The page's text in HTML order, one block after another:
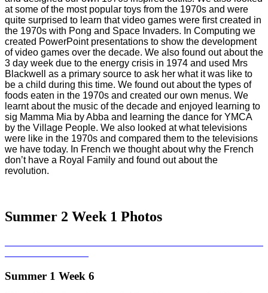
at some of the most popular toys from the 1970s and were
quite surprised to learn that video games were first created in
the 1970s with Pong and Space Invaders. In Computing we
created PowerPoint presentations to show the development
of video games over the decade. We also found out about the
3 day week due to the energy crisis in 1974 and used Mrs
Blackwell as a primary source to ask her what it was like to
be a child during this time. We found out about the types of
foods eaten in the 1970s and created our own menus. We
learnt about the music of the decade and enjoyed learning to
sig Mamma Mia by Abba and learning the dance for YMCA
by the Village People. We also looked at what televisions
were like in the 1970s and compared them to the televisions
we have today. In French we thought about why the French
don’t have a Royal Family and found out about the
revolution.
Summer 2 Week 1 Photos
Summer 1 Week 6